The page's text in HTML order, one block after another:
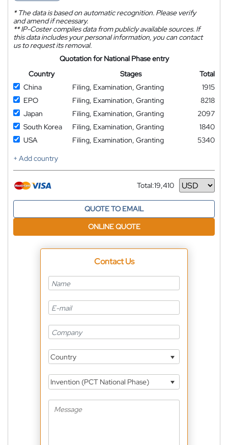
*The data is based on automatic recognition. Please verify
and amend if necessary.
**IP-Coster compiles data from publicly available sources. If
this data includes your personal information, you can contact
us to request its removal.
Quotation for National Phase entry
Country
Stages
Total
China
Filing, Examination, Granting
1915
EPO
Filing, Examination, Granting
8218
Japan
Filing, Examination, Granting
2097
South Korea
Filing, Examination, Granting
1840
USA
Filing, Examination, Granting
5340
+ Add country
Total:19,410
Currency
QUOTE TO EMAIL
ONLINE QUOTE
Contact Us
Country
Invention (PCT National Phase)